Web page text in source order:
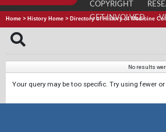
COPYRIGHT
GET INVOLVED
Home > History Home > Directory of History of Medicine
No results
Your query may be too specific. Try using fewer